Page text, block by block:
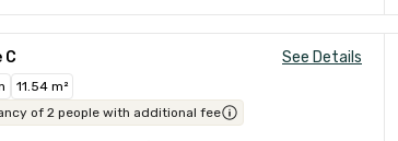
C See Details
11.54 m²
of 2 people with additional fee